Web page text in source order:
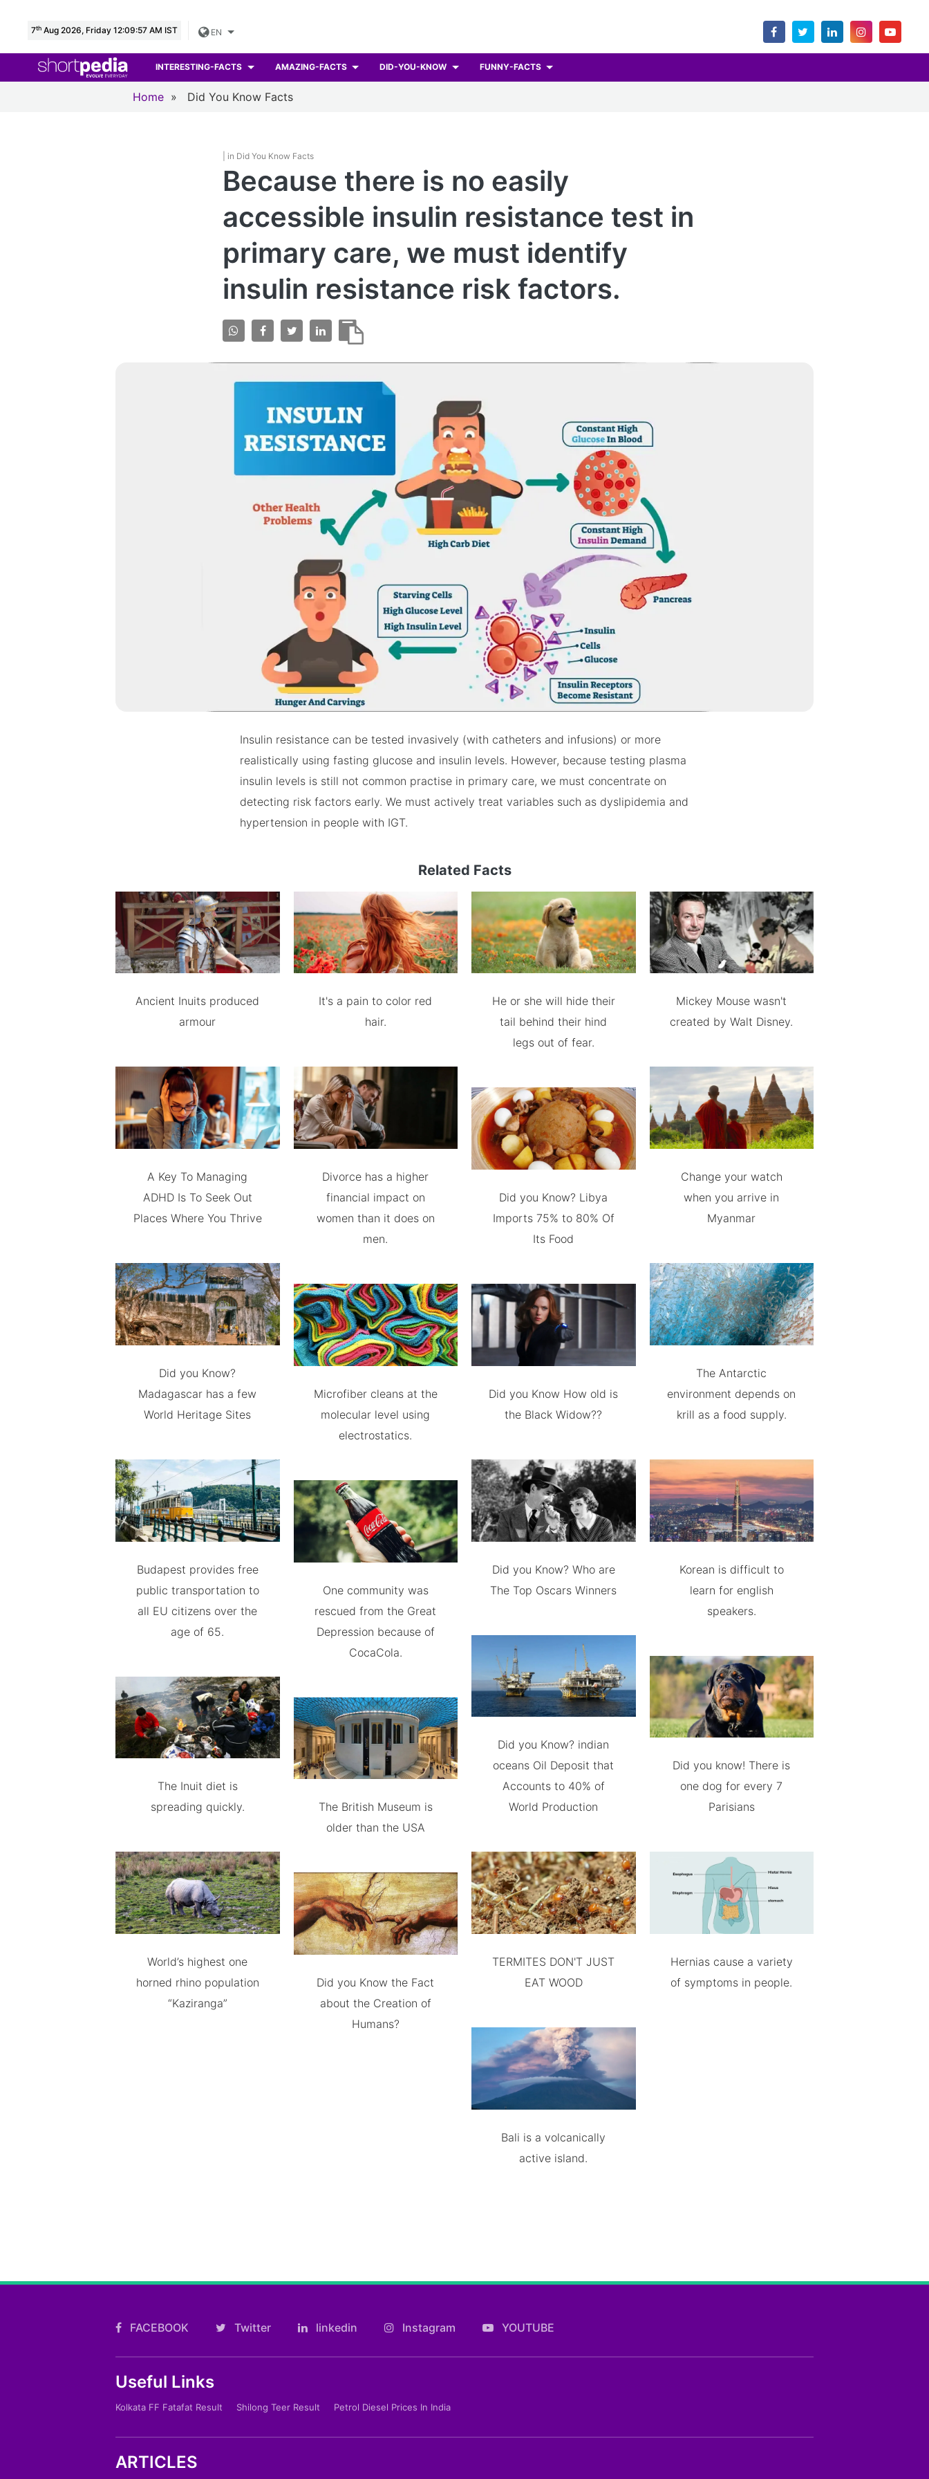
7th Aug 2026, Friday 12:09:59 AM IST EN
INTERESTING-FACTS AMAZING-FACTS DID-YOU-KNOW FUNNY-FACTS
Home » Did You Know Facts
| in Did You Know Facts
Because there is no easily
accessible insulin resistance test in
primary care, we must identify
insulin resistance risk factors.
Insulin resistance can be tested invasively (with catheters and infusions) or more
realistically using fasting glucose and insulin levels. However, because testing plasma
insulin levels is still not common practise in primary care, we must concentrate on
detecting risk factors early. We must actively treat variables such as dyslipidemia and
hypertension in people with IGT.
Related Facts
Ancient Inuits produced
armour
A Key To Managing
ADHD Is To Seek Out
Places Where You Thrive
Did you Know?
Madagascar has a few
World Heritage Sites
Budapest provides free
public transportation to
all EU citizens over the
age of 65.
The Inuit diet is
spreading quickly.
World’s highest one
horned rhino population
“Kaziranga”
It's a pain to color red
hair.
Divorce has a higher
financial impact on
women than it does on
men.
Microfiber cleans at the
molecular level using
electrostatics.
One community was
rescued from the Great
Depression because of
CocaCola.
The British Museum is
older than the USA
Did you Know the Fact
about the Creation of
Humans?
He or she will hide their
tail behind their hind
legs out of fear.
Did you Know? Libya
Imports 75% to 80% Of
Its Food
Did you Know How old is
the Black Widow??
Did you Know? Who are
The Top Oscars Winners
Did you Know? indian
oceans Oil Deposit that
Accounts to 40% of
World Production
TERMITES DON'T JUST
EAT WOOD
Bali is a volcanically
active island.
Mickey Mouse wasn't
created by Walt Disney.
Change your watch
when you arrive in
Myanmar
The Antarctic
environment depends on
krill as a food supply.
Korean is difficult to
learn for english
speakers.
Did you know! There is
one dog for every 7
Parisians
Hernias cause a variety
of symptoms in people.
FACEBOOK Twitter linkedin Instagram YOUTUBE
Useful Links
Kolkata FF Fatafat Result Shilong Teer Result Petrol Diesel Prices In India
ARTICLES